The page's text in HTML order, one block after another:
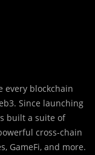
every blockchain
Since launching
built a suite of
cross-chain
GameFi, and more.